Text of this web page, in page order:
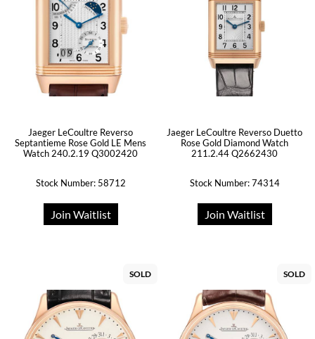
Jaeger LeCoultre Reverso
Septantieme Rose Gold LE Mens
Watch 240.2.19 Q3002420
Stock Number: 58712
Join Waitlist
Jaeger LeCoultre Reverso Duetto
Rose Gold Diamond Watch
211.2.44 Q2662430
Stock Number: 74314
Join Waitlist
SOLD SOLD